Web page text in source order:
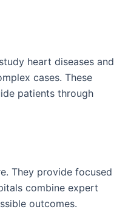
heart diseases and
cases. These
patients through
They provide focused
combine expert
outcomes.